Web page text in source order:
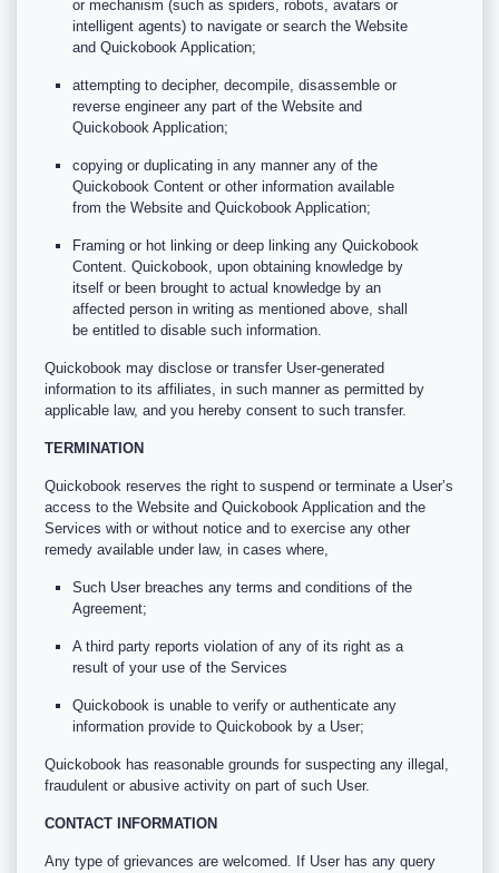
or mechanism (such as spiders, robots, avatars or
intelligent agents) to navigate or search the Website
and Quickobook Application;
attempting to decipher, decompile, disassemble or
reverse engineer any part of the Website and
Quickobook Application;
copying or duplicating in any manner any of the
Quickobook Content or other information available
from the Website and Quickobook Application;
Framing or hot linking or deep linking any Quickobook
Content. Quickobook, upon obtaining knowledge by
itself or been brought to actual knowledge by an
affected person in writing as mentioned above, shall
be entitled to disable such information.
Quickobook may disclose or transfer User-generated
information to its affiliates, in such manner as permitted by
applicable law, and you hereby consent to such transfer.
TERMINATION
Quickobook reserves the right to suspend or terminate a User’s
access to the Website and Quickobook Application and the
Services with or without notice and to exercise any other
remedy available under law, in cases where,
Such User breaches any terms and conditions of the
Agreement;
A third party reports violation of any of its right as a
result of your use of the Services
Quickobook is unable to verify or authenticate any
information provide to Quickobook by a User;
Quickobook has reasonable grounds for suspecting any illegal,
fraudulent or abusive activity on part of such User.
CONTACT INFORMATION
Any type of grievances are welcomed. If User has any query